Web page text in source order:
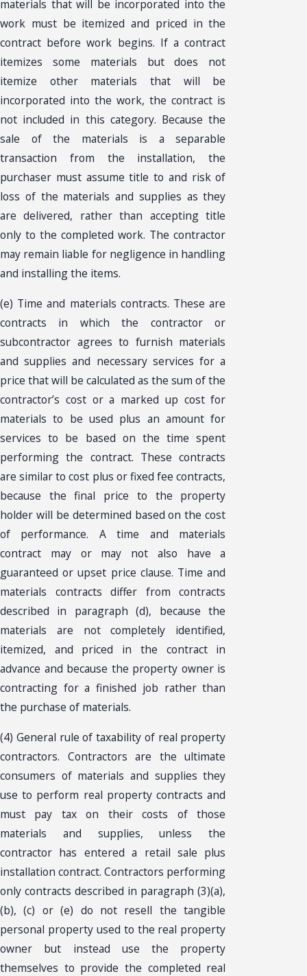
materials that will be incorporated into the
work must be itemized and priced in the
contract before work begins. If a contract
itemizes some materials but does not
itemize other materials that will be
incorporated into the work, the contract is
not included in this category. Because the
sale of the materials is a separable
transaction from the installation, the
purchaser must assume title to and risk of
loss of the materials and supplies as they
are delivered, rather than accepting title
only to the completed work. The contractor
may remain liable for negligence in handling
and installing the items.
(e) Time and materials contracts. These are
contracts in which the contractor or
subcontractor agrees to furnish materials
and supplies and necessary services for a
price that will be calculated as the sum of the
contractor’s cost or a marked up cost for
materials to be used plus an amount for
services to be based on the time spent
performing the contract. These contracts
are similar to cost plus or fixed fee contracts,
because the final price to the property
holder will be determined based on the cost
of performance. A time and materials
contract may or may not also have a
guaranteed or upset price clause. Time and
materials contracts differ from contracts
described in paragraph (d), because the
materials are not completely identified,
itemized, and priced in the contract in
advance and because the property owner is
contracting for a finished job rather than
the purchase of materials.
(4) General rule of taxability of real property
contractors. Contractors are the ultimate
consumers of materials and supplies they
use to perform real property contracts and
must pay tax on their costs of those
materials and supplies, unless the
contractor has entered a retail sale plus
installation contract. Contractors performing
only contracts described in paragraph (3)(a),
(b), (c) or (e) do not resell the tangible
personal property used to the real property
owner but instead use the property
themselves to provide the completed real